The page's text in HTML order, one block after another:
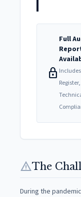
lock
Full
Register,
warningThe
During the